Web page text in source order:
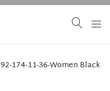
92-174-11-36-Women Black